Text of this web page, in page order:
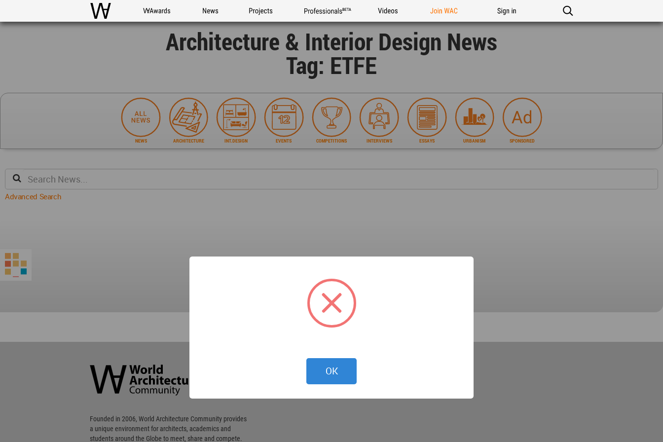
WAC WA Awards News Projects Professionals Videos Join WAC Sign in
Architecture & Interior Design News
Tag: ETFE
NEWS ARCHITECTURE INT.DESIGN EVENTS COMPETITIONS INTERVIEWS ESSAYS URBANISM SPONSORED
Advanced Search
Community
Footer
Founded in 2006, World Architecture Community provides
a unique environment for architects, academics and
students around the Globe to meet, share and compete.
OK